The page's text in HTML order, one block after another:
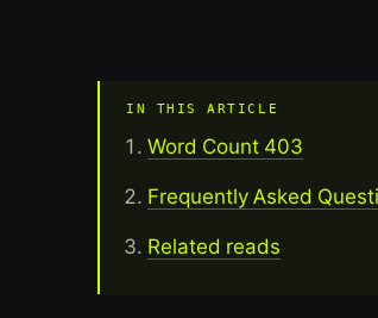
IN THIS ARTICLE
Word Count 403
Frequently Asked
Related reads